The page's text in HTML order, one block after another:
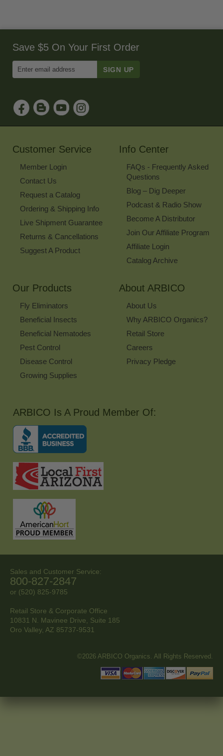
Save $5 On Your First Order
Email
Sign
Up
for
Our
Customer Service
Member Login
Contact Us
Request a Catalog
Ordering & Shipping Info
Live Shipment Guarantee
Returns & Cancellations
Suggest A Product
Info Center
FAQs - Frequently Asked
Questions
Blog – Dig Deeper
Podcast & Radio Show
Become A Distributor
Join Our Affiliate Program
Affiliate Login
Catalog Archive
Our Products
Fly Eliminators
Beneficial Insects
Beneficial Nematodes
Pest Control
Disease Control
Growing Supplies
About ARBICO
About Us
Why ARBICO Organics?
Retail Store
Careers
Privacy Pledge
ARBICO Is A Proud Member Of:
Sales and Customer Service:
800-827-2847
or (520) 825-9785
Retail Store & Corporate Office
10831 N. Mavinee Drive, Suite 185
Oro Valley, AZ 85737-9531
©2026 ARBICO Organics. All Rights Reserved.